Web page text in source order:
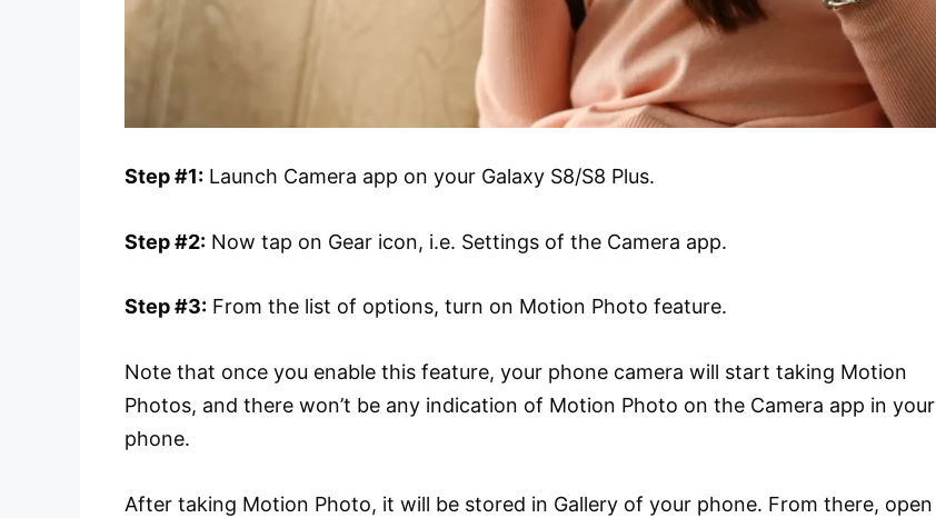
Step #1: Launch Camera app on your Galaxy S8/S8 Plus.
Step #2: Now tap on Gear icon, i.e. Settings of the Camera app.
Step #3: From the list of options, turn on Motion Photo feature.
Note that once you enable this feature, your phone camera will start taking Motion
Photos, and there won’t be any indication of Motion Photo on the Camera app in your
phone.
After taking Motion Photo, it will be stored in Gallery of your phone. From there, open